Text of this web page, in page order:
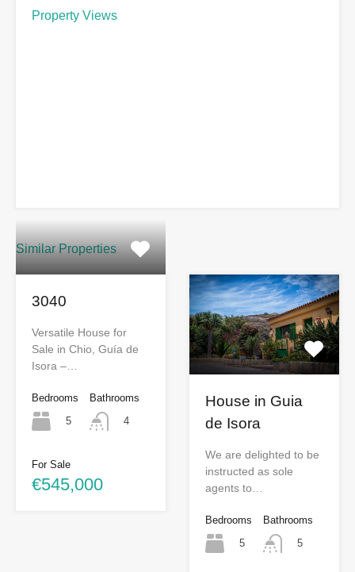
Property Views
Similar Properties
3040
Versatile House for
Sale in Chio, Guía de
Isora –…
Bedrooms
5
Bathrooms
4
For Sale
€545,000
House in Guia
de Isora
We are delighted to be
instructed as sole
agents to…
Bedrooms
5
Bathrooms
5